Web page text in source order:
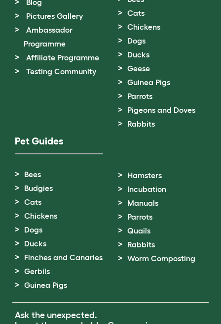
Blog
Pictures Gallery
Ambassador
Programme
Affiliate Programme
Testing Community
Cats
Chickens
Dogs
Ducks
Geese
Guinea Pigs
Parrots
Pigeons and Doves
Rabbits
Pet Guides
Bees
Budgies
Cats
Chickens
Dogs
Ducks
Finches and Canaries
Gerbils
Guinea Pigs
Hamsters
Incubation
Manuals
Parrots
Quails
Rabbits
Worm Composting
Ask the unexpected.